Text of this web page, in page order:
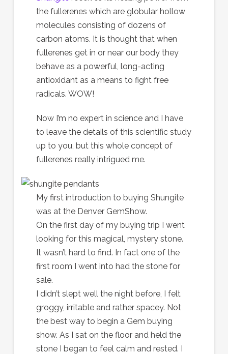
the fullerenes which are globular hollow
molecules consisting of dozens of
carbon atoms. It is thought that when
fullerenes get in or near our body they
behave as a powerful, long-acting
antioxidant as a means to fight free
radicals. WOW!
Now I’m no expert in science and I have
to leave the details of this scientific study
up to you, but this whole concept of
fullerenes really intrigued me.
My first introduction to buying Shungite
was at the Denver GemShow.
On the first day of my buying trip I went
looking for this magical, mystery stone.
It wasn’t hard to find. In fact one of the
first room I went into had the stone for
sale.
I didn’t slept well the night before, I felt
groggy, irritable and rather spacey. Not
the best way to begin a Gem buying
show. As I sat on the floor and held the
stone I began to feel calm and rested. I